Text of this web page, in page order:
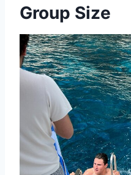
Group Size